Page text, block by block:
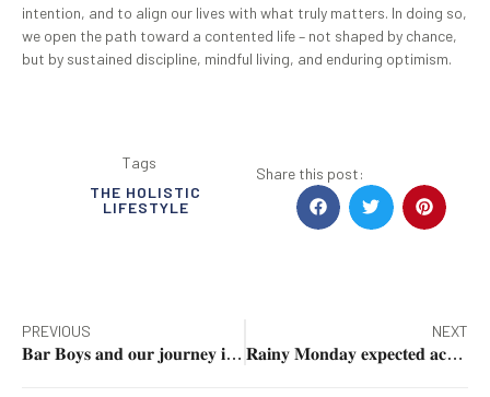
intention, and to align our lives with what truly matters. In doing so,
we open the path toward a contented life – not shaped by chance,
but by sustained discipline, mindful living, and enduring optimism.
Tags
THE HOLISTIC
LIFESTYLE
Share this post:
PREVIOUS
𝐁𝐚𝐫 𝐁𝐨𝐲𝐬 𝐚𝐧𝐝 𝐨𝐮𝐫 𝐣𝐨𝐮𝐫𝐧𝐞𝐲 𝐢𝐧 𝐭𝐡𝐞 𝐥𝐞𝐠𝐚𝐥 𝐩𝐫𝐨𝐟𝐞𝐬𝐬𝐢𝐨𝐧
NEXT
𝐑𝐚𝐢𝐧𝐲 𝐌𝐨𝐧𝐝𝐚𝐲 𝐞𝐱𝐩𝐞𝐜𝐭𝐞𝐝 𝐚𝐜𝐫𝐨𝐬𝐬 𝐦𝐨𝐬𝐭 𝐨𝐟 𝐏𝐇